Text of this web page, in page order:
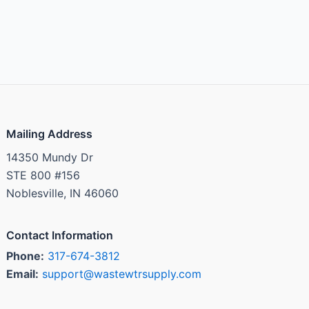
Mailing Address
14350 Mundy Dr
STE 800 #156
Noblesville, IN 46060
Contact Information
Phone: 317-674-3812
Email: support@wastewtrsupply.com